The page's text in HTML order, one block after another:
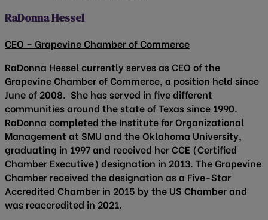
RaDonna Hessel
CEO – Grapevine Chamber of Commerce
RaDonna Hessel currently serves as CEO of the
Grapevine Chamber of Commerce, a position held since
June of 2008. She has served in five different
communities around the state of Texas since 1990.
RaDonna completed the Institute for Organizational
Management at SMU and the Oklahoma University,
graduating in 1997 and received her CCE (Certified
Chamber Executive) designation in 2013. The Grapevine
Chamber received the designation as a Five-Star
Accredited Chamber in 2015 by the US Chamber and
was reaccredited in 2021.